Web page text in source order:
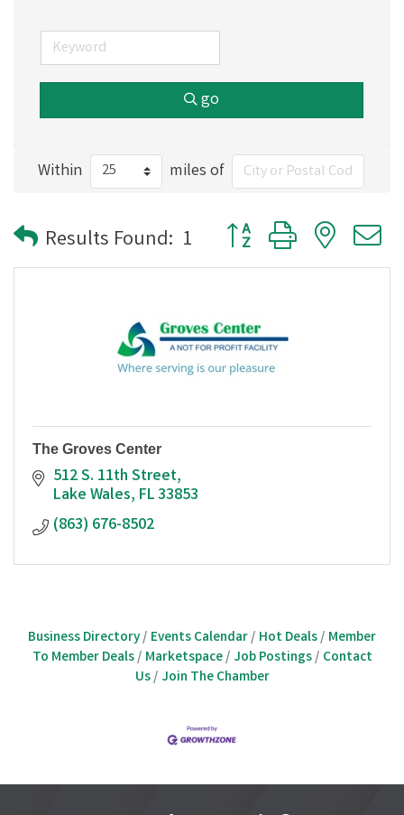
go
Within miles of
Results Found: 1 Button group with
The Groves Center
512 S. 11th Street
Lake Wales FL33853
(863) 676-8502
Business Directory Events Calendar Hot Deals Member
To Member Deals
Marketspace Job Postings
Contact
Us
Join The Chamber